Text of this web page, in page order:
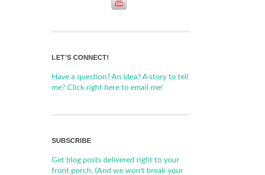
LET’S CONNECT!
Have a question? An idea? A story to tell
me? Click right here to email me!
SUBSCRIBE
Get blog posts delivered right to your
front porch. (And we won't break your